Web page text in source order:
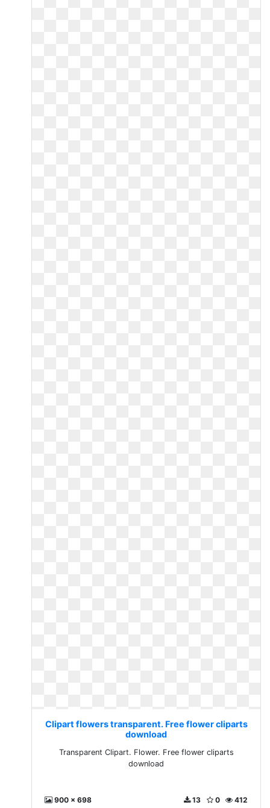
Clipart flowers transparent. Free flower cliparts
download
Transparent Clipart. Flower. Free flower cliparts
download
900 x 698 412
0
13